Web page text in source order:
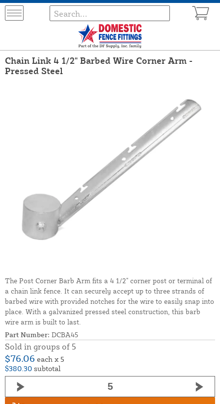
Chain Link 4 1/2" Barbed Wire Corner Arm -
Pressed Steel
The Post Corner Barb Arm fits a 4 1/2" corner post or terminal of
a chain link fence. It can securely accept up to three strands of
barbed wire with provided notches for the wire to easily snap into
place. With a galvanized pressed steel construction, this barb
wire arm is built to last.
Part Number: DCBA45
Sold in groups of 5
$76.06 each x 5
$380.30 subtotal